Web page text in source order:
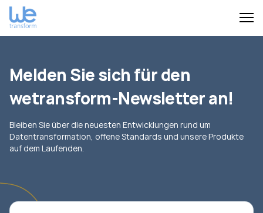
Melden Sie sich für den
wetransform-Newsletter an!
Bleiben Sie über die neuesten Entwicklungen rund um
Datentransformation, offene Standards und unsere Produkte
auf dem Laufenden.